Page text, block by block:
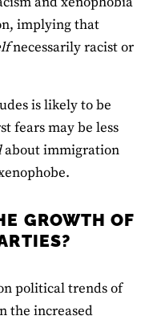
implying that
necessarily racist or
is likely to be
fears may be less
about immigration
GROWTH OF
political trends of
the increased